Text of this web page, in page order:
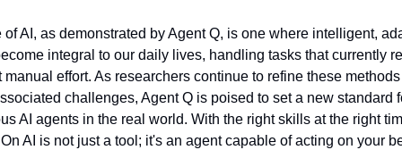
of AI, as demonstrated by Agent Q, is one where intelligent,
integral to our daily lives, handling tasks that currently
effort. As researchers continue to refine these
challenges, Agent Q is poised to set a new standard
AI agents in the real world. With the right skills at the right
AI is not just a tool; it's an agent capable of acting on your